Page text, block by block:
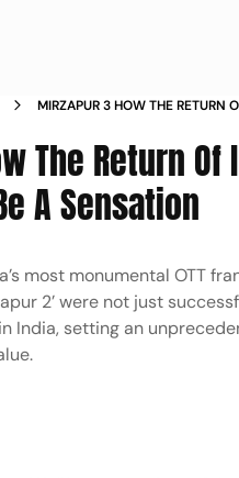
MIRZAPUR 3 HOW THE RETURN
The Return
A Sensation
most monumental OTT
2’ were not just
India, setting an